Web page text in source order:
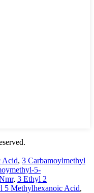
Acid, 3 Carbamoylmethyl
5-
, 3 Ethyl 2
5 Methylhexanoic Acid,